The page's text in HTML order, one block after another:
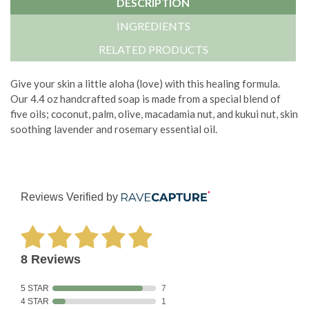
INGREDIENTS
RELATED PRODUCTS
Give your skin a little aloha (love) with this healing formula.
Our 4.4 oz handcrafted soap is made from a special blend of
five oils; coconut, palm, olive, macadamia nut, and kukui nut, skin
soothing lavender and rosemary essential oil.
Reviews Verified by
8 Reviews
5 STAR
7
4 STAR
1